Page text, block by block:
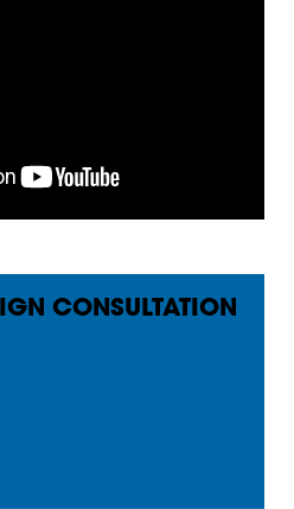
CONSULTATION